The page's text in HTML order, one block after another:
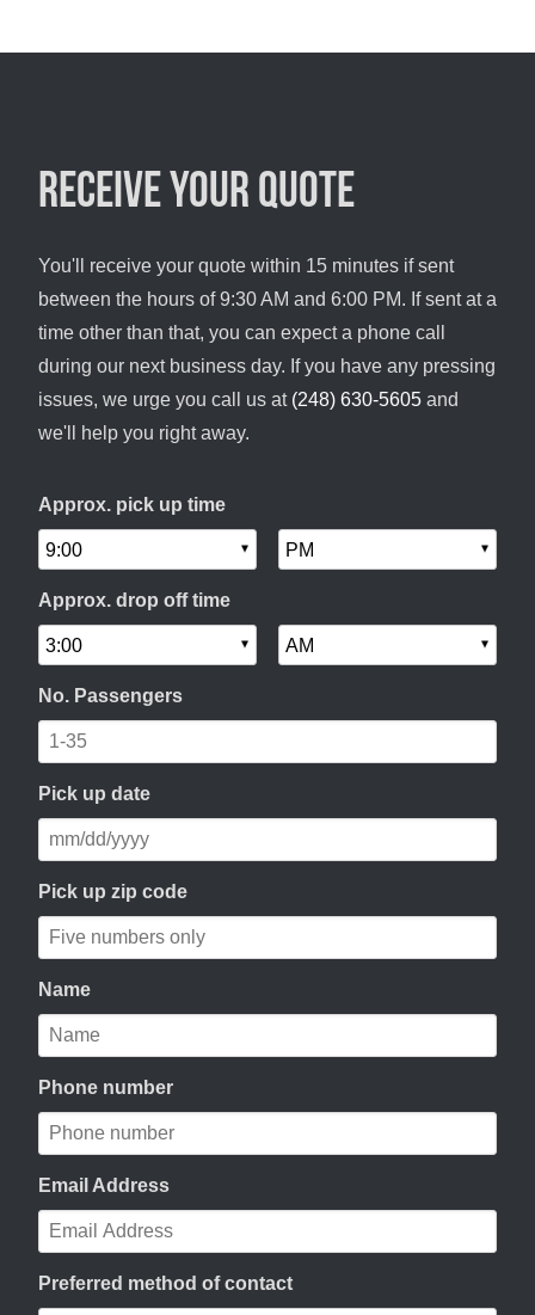
Receive your quote
You'll receive your quote within 15 minutes if sent
between the hours of 9:30 AM and 6:00 PM. If sent at a
time other than that, you can expect a phone call
during our next business day. If you have any pressing
issues, we urge you call us at (248) 630-5605 and
we'll help you right away.
Approx. pick up time
Approx. drop off time
No. Passengers
Pick up date
Pick up zip code
Name
Phone number
Email Address
Preferred method of contact